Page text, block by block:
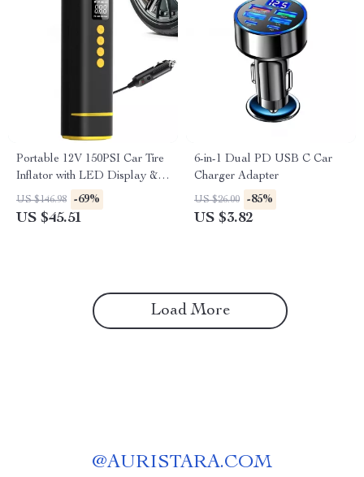
Portable 12V 150PSI Car Tire
Inflator with LED Display &
Extended Power Cord
US $146.98 -69%
US $45.51
6-in-1 Dual PD USB C Car
Charger Adapter
US $26.00 -85%
US $3.82
Load More
@AURISTARA.COM